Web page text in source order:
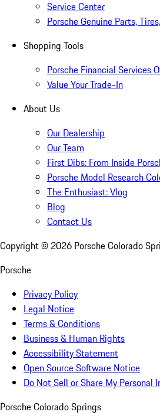
Service Center
Porsche Genuine Parts,
Shopping Tools
Porsche Financial Services
Value Your Trade-In
About Us
Our Dealership
Our Team
First Dibs: From Inside
Porsche Model Research
The Enthusiast: Vlog
Blog
Contact Us
Copyright © 2026 Porsche Colorado
Porsche
Privacy Policy
Legal Notice
Terms & Conditions
Business & Human Rights
Accessibility Statement
Open Source Software Notice
Do Not Sell or Share My Personal
Porsche Colorado Springs